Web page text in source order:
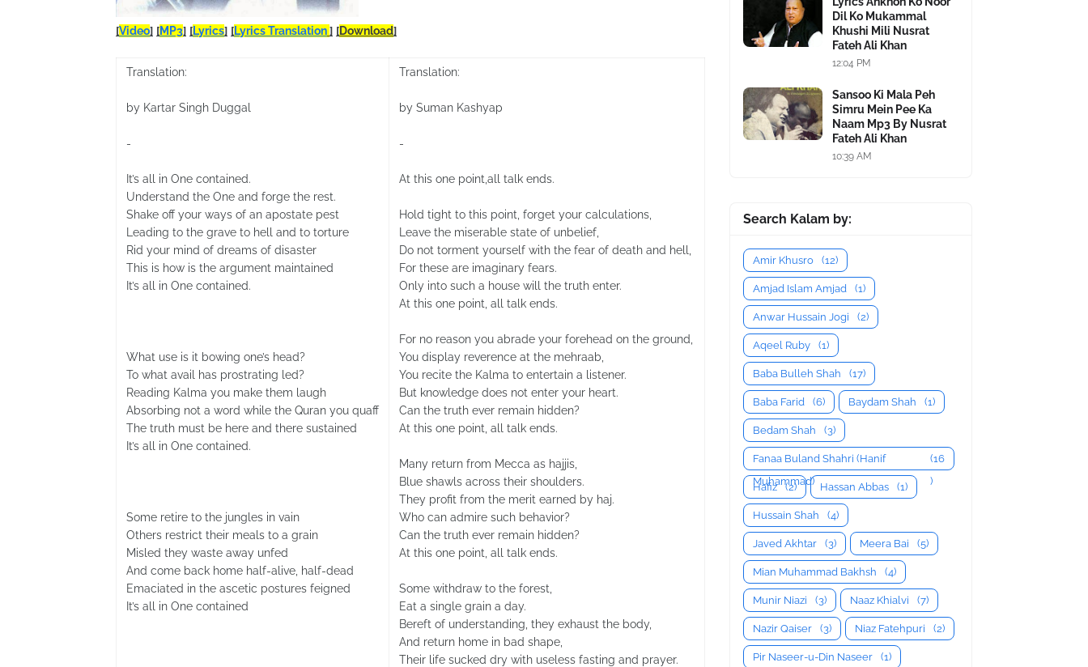
[Video] [MP3] [Lyrics] [Lyrics Translation] [Download]
Translation:
by Kartar Singh Duggal
-
It’s all in One contained.
Understand the One and forge the rest.
Shake off your ways of an apostate pest
Leading to the grave to hell and to torture
Rid your mind of dreams of disaster
This is how is the argument maintained
It’s all in One contained.
What use is it bowing one’s head?
To what avail has prostrating led?
Reading Kalma you make them laugh
Absorbing not a word while the Quran you quaff
The truth must be here and there sustained
It’s all in One contained.
Some retire to the jungles in vain
Others restrict their meals to a grain
Misled they waste away unfed
And come back home half-alive, half-dead
Emaciated in the ascetic postures feigned
It’s all in One contained
Translation:
by Suman Kashyap
-
At this one point,all talk ends.
Hold tight to this point, forget your calculations,
Leave the miserable state of unbelief,
Do not torment yourself with the fear of death and hell,
For these are imaginary fears.
Only into such a house will the truth enter.
At this one point, all talk ends.
For no reason you abrade your forehead on the ground,
You display reverence at the mehraab,
You recite the Kalma to entertain a listener.
But knowledge does not enter your heart.
Can the truth ever remain hidden?
At this one point, all talk ends.
Many return from Mecca as hajjis,
Blue shawls across their shoulders.
They profit from the merit earned by haj.
Who can admire such behavior?
Can the truth ever remain hidden?
At this one point, all talk ends.
Some withdraw to the forest,
Eat a single grain a day.
Bereft of understanding, they exhaust the body,
And return home in bad shape,
Their life sucked dry with useless fasting and prayer.
Dil Ko Mukammal
Khushi Mili Nusrat
Fateh Ali Khan
12:04 PM
Sansoo Ki Mala Peh
Simru Mein Pee Ka
Naam Mp3 By Nusrat
Fateh Ali Khan
10:39 AM
Search Kalam by:
Amir Khusro (12)
Amjad Islam Amjad (1)
Anwar Hussain Jogi (2)
Aqeel Ruby (1)
Baba Bulleh Shah (17)
Baba Farid (6) Baydam Shah (1)
Bedam Shah (3)
Fanaa Buland Shahri (Hanif
Muhammad)
(16
)
Hafiz (2) Hassan Abbas (1)
Hussain Shah (4)
Javed Akhtar (3) Meera Bai (5)
Mian Muhammad Bakhsh (4)
Munir Niazi (3) Naaz Khialvi (7)
Nazir Qaiser (3) Niaz Fatehpuri (2)
Pir Naseer-u-Din Naseer (1)